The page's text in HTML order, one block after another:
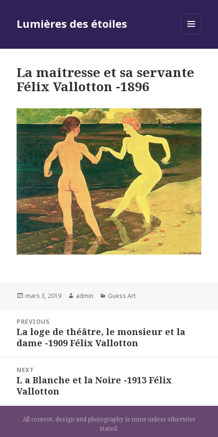
Lumières des étoiles
La maitresse et sa servante
Félix Vallotton -1896
Posted
mars 3, 2019 Author
admin Categories
Guess Art
l’article
PREVIOUS
Previous
post:
La loge de théâtre, le monsieur et la
dame -1909 Félix Vallotton
NEXT
Next
post:
L a Blanche et la Noire -1913 Félix
Vallotton
All content, design and photography is mine unless otherwise
stated.